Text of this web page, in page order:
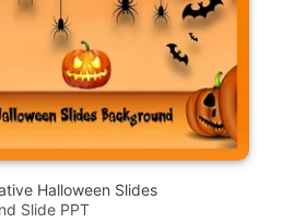
Halloween Slides
Slide PPT